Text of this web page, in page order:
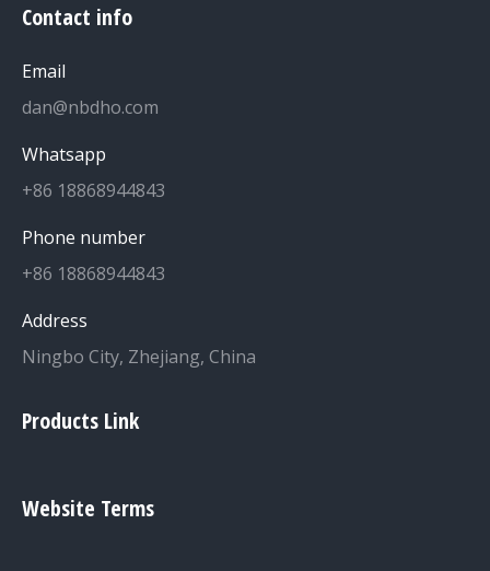
Contact info
Email
dan@nbdho.com
Whatsapp
+86 18868944843
Phone number
+86 18868944843
Address
Ningbo City, Zhejiang, China
Products Link
Website Terms